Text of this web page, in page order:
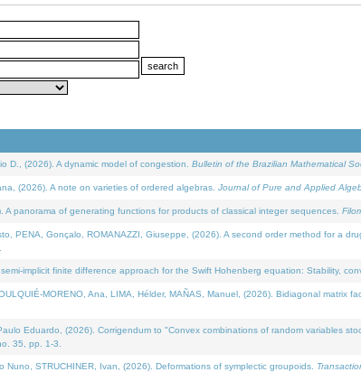
D., (2026). A dynamic model of congestion. Bulletin of the Brazilian Mathematical
(2026). A note on varieties of ordered algebras. Journal of Pure and Applied
A panorama of generating functions for products of classical integer sequences.
PENA, Gonçalo, ROMANAZZI, Giuseppe, (2026). A second order method for a
implicit finite difference approach for the Swift Hohenberg equation: Stability,
MORENO, Ana, LIMA, Hélder, MAÑAS, Manuel, (2026). Bidiagonal matrix
Eduardo, (2026). Corrigendum to "Convex combinations of random variables
35, pp. 1-3.
Nuno, STRUCHINER, Ivan, (2026). Deformations of symplectic groupoids.